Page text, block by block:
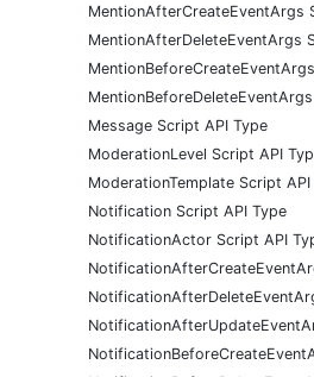
MentionAfterCreateEventArgs
MentionAfterDeleteEventArgs
Message Script API Type
ModerationLevel Script API
ModerationTemplate Script API
Notification Script API Type
NotificationActor Script API